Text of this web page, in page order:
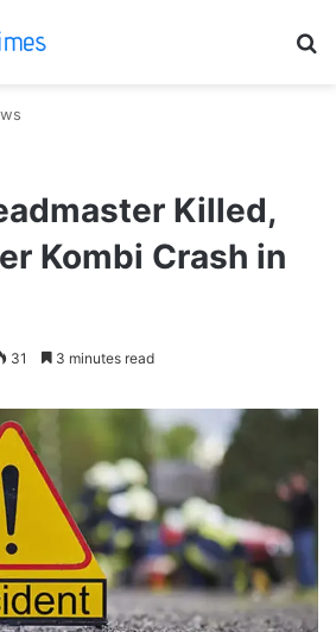
Killed,
Kombi Crash in
31 3 minutes read